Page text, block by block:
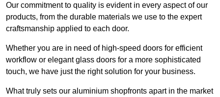
Our commitment to quality is evident in every aspect of our
products, from the durable materials we use to the expert
craftsmanship applied to each door.
Whether you are in need of high-speed doors for efficient
workflow or elegant glass doors for a more sophisticated
touch, we have just the right solution for your business.
What truly sets our aluminium shopfronts apart in the market